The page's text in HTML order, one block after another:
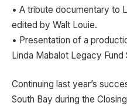
• A tribute documentary to
edited by Walt Louie.
• Presentation of a
Linda Mabalot Legacy Fund
Continuing last year’s
South Bay during the